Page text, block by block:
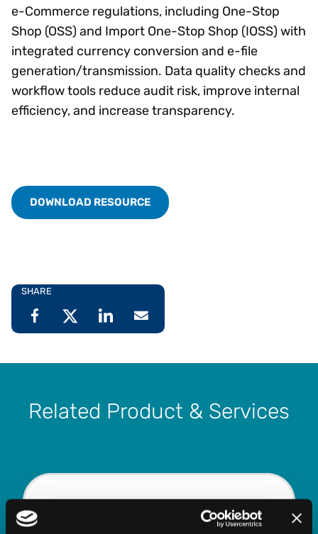
e-Commerce regulations, including One-Stop
Shop (OSS) and Import One-Stop Shop (IOSS) with
integrated currency conversion and e-file
generation/transmission. Data quality checks and
workflow tools reduce audit risk, improve internal
efficiency, and increase transparency.
DOWNLOAD RESOURCE
SHARE
Related Product & Services